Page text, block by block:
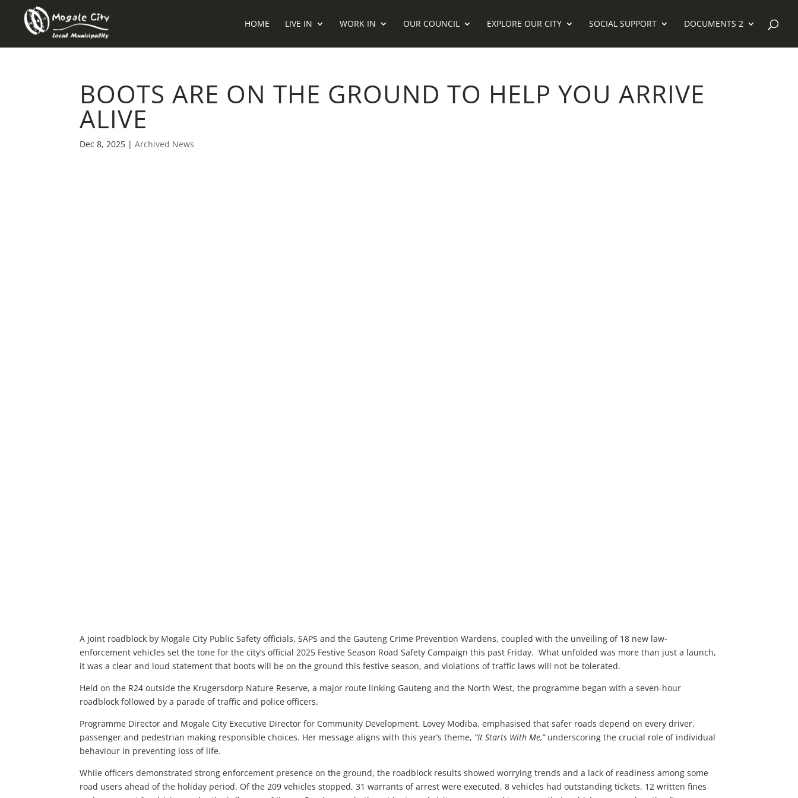
HOME LIVE IN WORK IN OUR COUNCIL EXPLORE OUR CITY SOCIAL SUPPORT DOCUMENTS 2
BOOTS ARE ON THE GROUND TO HELP YOU ARRIVE
ALIVE
Dec 8, 2025 |Archived News
A joint roadblock by Mogale City Public Safety officials, SAPS and the Gauteng Crime Prevention Wardens, coupled with the unveiling of 18 new law-
enforcement vehicles set the tone for the city’s official 2025 Festive Season Road Safety Campaign this past Friday. What unfolded was more than just a launch,
it was a clear and loud statement that boots will be on the ground this festive season, and violations of traffic laws will not be tolerated.
Held on the R24 outside the Krugersdorp Nature Reserve, a major route linking Gauteng and the North West, the programme began with a seven-hour
roadblock followed by a parade of traffic and police officers.
Programme Director and Mogale City Executive Director for Community Development, Lovey Modiba, emphasised that safer roads depend on every driver,
passenger and pedestrian making responsible choices. Her message aligns with this year’s theme, “It Starts With Me,”underscoring the crucial role of individual
behaviour in preventing loss of life.
While officers demonstrated strong enforcement presence on the ground, the roadblock results showed worrying trends and a lack of readiness among some
road users ahead of the holiday period. Of the 209 vehicles stopped, 31 warrants of arrest were executed, 8 vehicles had outstanding tickets, 12 written fines